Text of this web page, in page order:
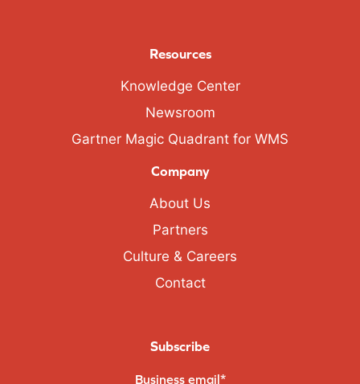
Resources
Knowledge Center
Newsroom
Gartner Magic Quadrant for WMS
Company
About Us
Partners
Culture & Careers
Contact
Subscribe
Business email*